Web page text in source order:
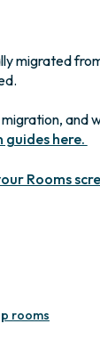
migrated
here.
Rooms
rooms